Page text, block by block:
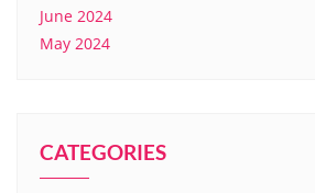
June 2024
May 2024
CATEGORIES